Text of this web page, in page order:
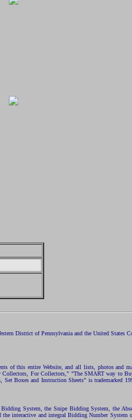
District of Pennsylvania and the United States
of this entire Website, and all lists, photos and
For Collectors," "The SMART way to
Boxes and Instruction Sheets" is trademarked
System, the Snipe Bidding System, the
interactive and integral Bidding Number System